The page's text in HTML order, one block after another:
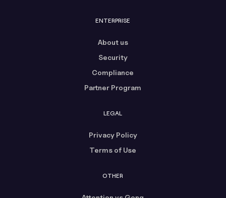
ENTERPRISE
About us
Security
Compliance
Partner Program
LEGAL
Privacy Policy
Terms of Use
OTHER